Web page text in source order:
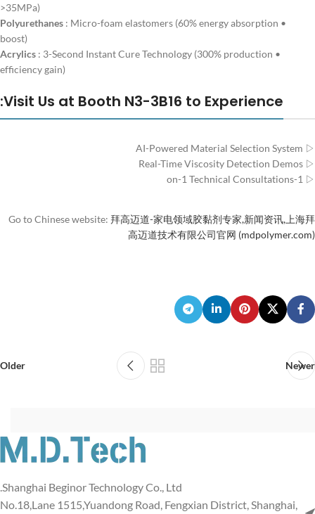
>35MPa)
•
Polyurethanes : Micro-foam elastomers (60% energy absorption
boost)
•
Acrylics : 3-Second Instant Cure Technology (300% production
efficiency gain)
Visit Us at Booth N3-3B16 to Experience:
▷ AI-Powered Material Selection System
▷ Real-Time Viscosity Detection Demos
▷ 1-on-1 Technical Consultations
Go to Chinese website: 拜高迈道-家电领域胶黏剂专家,新闻资讯,上海拜
高迈道技术有限公司官网 (mdpolymer.com)
Newer
Older
Shanghai Beginor Technology Co., Ltd.
No.18,Lane 1515,Yuandong Road, Fengxian District, Shanghai,